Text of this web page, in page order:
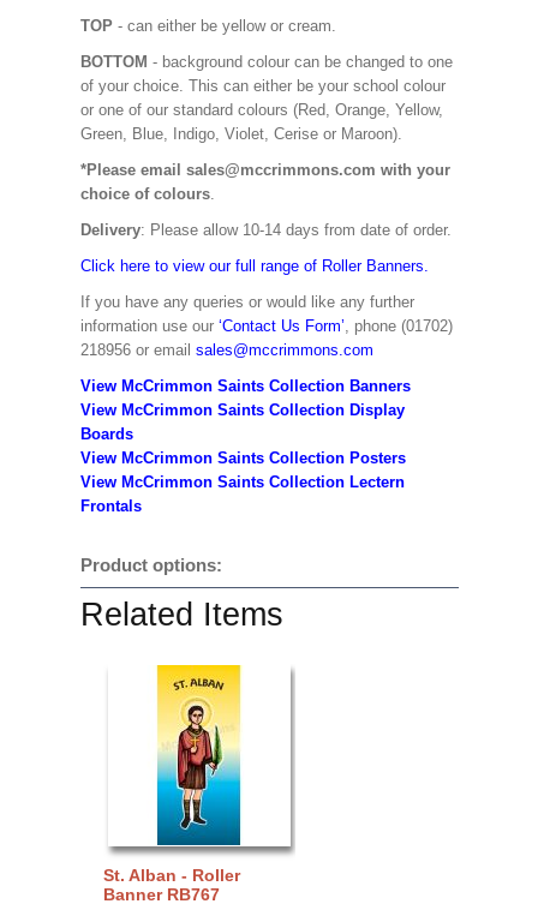
TOP - can either be yellow or cream.
BOTTOM - background colour can be changed to one
of your choice. This can either be your school colour
or one of our standard colours (Red, Orange, Yellow,
Green, Blue, Indigo, Violet, Cerise or Maroon).
*Please email sales@mccrimmons.com with your
choice of colours.
Delivery: Please allow 10-14 days from date of order.
Click here to view our full range of Roller Banners.
If you have any queries or would like any further
information use our ‘Contact Us Form’, phone (01702)
218956 or email sales@mccrimmons.com
View McCrimmon Saints Collection Banners
View McCrimmon Saints Collection Display
Boards
View McCrimmon Saints Collection Posters
View McCrimmon Saints Collection Lectern
Frontals
Product options:
Related Items
St. Alban - Roller
Banner RB767